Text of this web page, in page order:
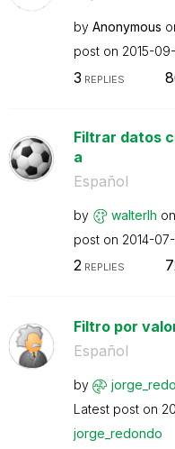
by Anonymous
post on ‎2015-
3 REPLIES
Filtrar datos
a
Español
by walterlh on
post on ‎2014-07-
2REPLIES
Filtro por
Español
by
Latest post on
jorge_redondo